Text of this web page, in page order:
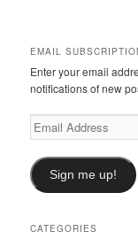
EMAIL
Enter your email
notifications of new
Email
Address
Sign me up!
CATEGORIES